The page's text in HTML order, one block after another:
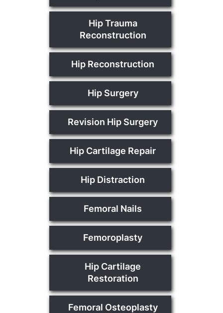
Hip Trauma
Reconstruction
Hip Reconstruction
Hip Surgery
Revision Hip Surgery
Hip Cartilage Repair
Hip Distraction
Femoral Nails
Femoroplasty
Hip Cartilage
Restoration
Femoral Osteoplasty